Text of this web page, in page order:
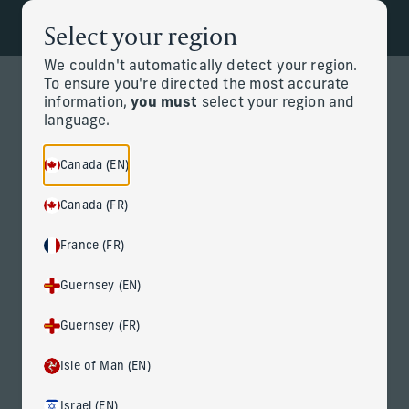
Menu Back to the homepage
Select your region
We couldn't automatically detect your region.
To ensure you're directed the most accurate
information,you must select your region and
language.
Canada (EN)
Canada (FR)
France (FR)
Guernsey (EN)
Guernsey (FR)
Isle of Man (EN)
Israel (EN)
Change
News Details
Corient Announces Acquisition
of Vivaldi Capital Management